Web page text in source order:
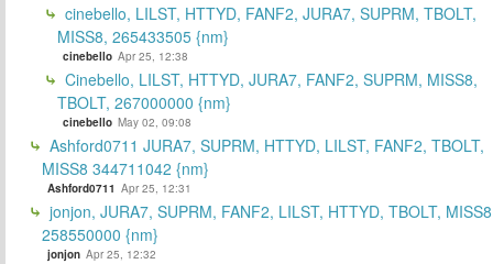
cinebello, LILST, HTTYD, FANF2, JURA7, SUPRM, TBOLT,
MISS8, 265433505 {nm}
cinebello Apr 25, 12:38
Cinebello, LILST, HTTYD, JURA7, FANF2, SUPRM, MISS8,
TBOLT, 267000000 {nm}
cinebello May 02, 09:08
Ashford0711 JURA7, SUPRM, HTTYD, LILST, FANF2, TBOLT,
MISS8 344711042 {nm}
Ashford0711 Apr 25, 12:31
jonjon, JURA7, SUPRM, FANF2, LILST, HTTYD, TBOLT,
258550000 {nm}
jonjon Apr 25, 12:32